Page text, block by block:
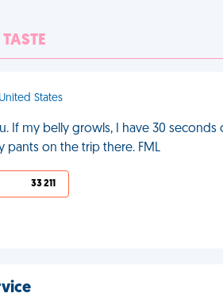
States
If my belly growls, I have 30
on the trip there. FML
33 211